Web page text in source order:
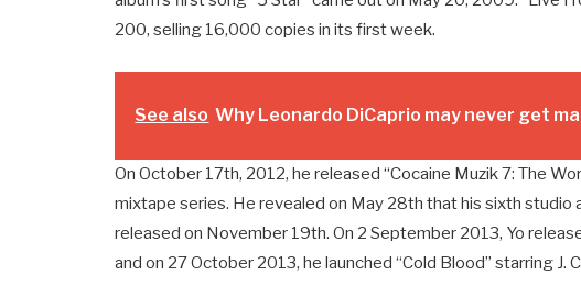
200, selling 16,000 copies in its first week.
See also Why Leonardo DiCaprio may never get
On October 17th, 2012, he released “Cocaine Muzik 7: The
mixtape series. He revealed on May 28th that his sixth studio
released on November 19th. On 2 September 2013, Yo
and on 27 October 2013, he launched “Cold Blood” starring J.